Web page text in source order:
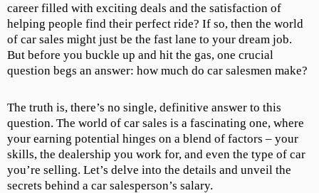
career filled with exciting deals and the satisfaction of
helping people find their perfect ride? If so, then the world
of car sales might just be the fast lane to your dream job.
But before you buckle up and hit the gas, one crucial
question begs an answer: how much do car salesmen make?
The truth is, there’s no single, definitive answer to this
question. The world of car sales is a fascinating one, where
your earning potential hinges on a blend of factors – your
skills, the dealership you work for, and even the type of car
you’re selling. Let’s delve into the details and unveil the
secrets behind a car salesperson’s salary.